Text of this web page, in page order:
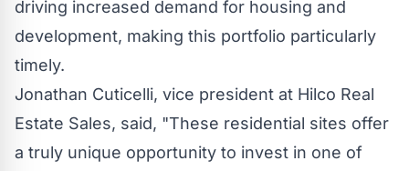
driving increased demand for housing and
development, making this portfolio particularly
timely.
Jonathan Cuticelli, vice president at Hilco Real
Estate Sales, said, "These residential sites offer
a truly unique opportunity to invest in one of